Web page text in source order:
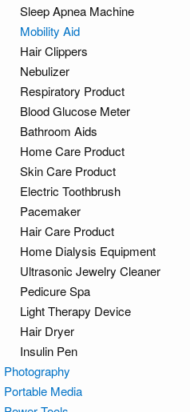
Sleep Apnea Machine
Mobility Aid
Hair Clippers
Nebulizer
Respiratory Product
Blood Glucose Meter
Bathroom Aids
Home Care Product
Skin Care Product
Electric Toothbrush
Pacemaker
Hair Care Product
Home Dialysis Equipment
Ultrasonic Jewelry Cleaner
Pedicure Spa
Light Therapy Device
Hair Dryer
Insulin Pen
Photography
Portable Media